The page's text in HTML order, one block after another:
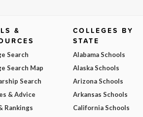
&
Search
Search Map
Search
& Advice
Rankings
COLLEGES BY
STATE
Alabama Schools
Alaska Schools
Arizona Schools
Arkansas Schools
California Schools